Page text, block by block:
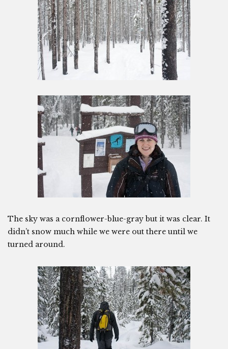
The sky was a cornflower-blue-gray but it was clear. It
didn’t snow much while we were out there until we
turned around.